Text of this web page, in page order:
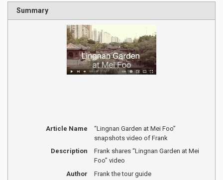
Summary
Article Name
“Lingnan Garden at Mei Foo”
snapshots video of Frank
Description
Frank shares “Lingnan Garden at Mei
Foo” video
Author
Frank the tour guide